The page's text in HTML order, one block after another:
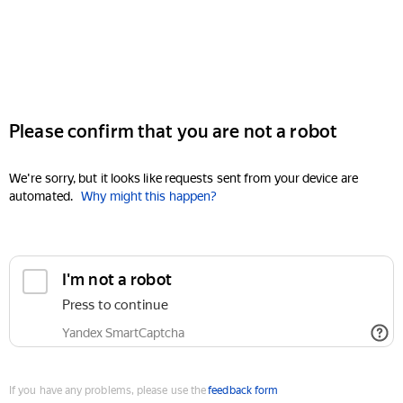
Please confirm that you are not a robot
We're sorry, but it looks like requests sent from your device are
automated. Why might this happen?
I'm not a robot
Press to continue
Yandex SmartCaptcha
If you have any problems, please use thefeedback form